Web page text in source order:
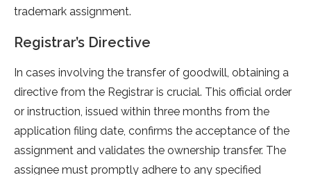
trademark assignment.
Registrar’s Directive
In cases involving the transfer of goodwill, obtaining a
directive from the Registrar is crucial. This official order
or instruction, issued within three months from the
application filing date, confirms the acceptance of the
assignment and validates the ownership transfer. The
assignee must promptly adhere to any specified